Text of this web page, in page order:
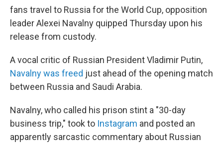
fans travel to Russia for the World Cup, opposition
leader Alexei Navalny quipped Thursday upon his
release from custody.
A vocal critic of Russian President Vladimir Putin,
Navalny was freed just ahead of the opening match
between Russia and Saudi Arabia.
Navalny, who called his prison stint a "30-day
business trip," took to Instagram and posted an
apparently sarcastic commentary about Russian